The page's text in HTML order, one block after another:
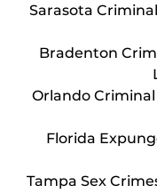
Sarasota
Bradenton
Orlando
Florida
Tampa Sex